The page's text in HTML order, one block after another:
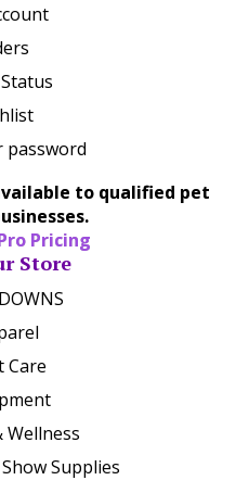
password
to qualified pet
Pricing
Store
Care
Wellness
Supplies